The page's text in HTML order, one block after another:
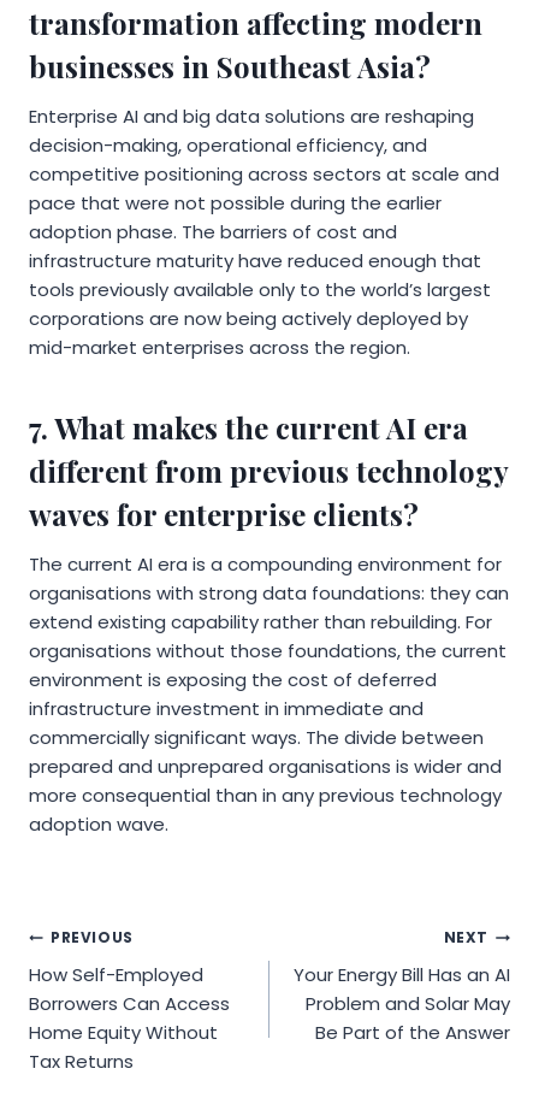
transformation affecting modern
businesses in Southeast Asia?
Enterprise AI and big data solutions are reshaping
decision-making, operational efficiency, and
competitive positioning across sectors at scale and
pace that were not possible during the earlier
adoption phase. The barriers of cost and
infrastructure maturity have reduced enough that
tools previously available only to the world’s largest
corporations are now being actively deployed by
mid-market enterprises across the region.
7. What makes the current AI era
different from previous technology
waves for enterprise clients?
The current AI era is a compounding environment for
organisations with strong data foundations: they can
extend existing capability rather than rebuilding. For
organisations without those foundations, the current
environment is exposing the cost of deferred
infrastructure investment in immediate and
commercially significant ways. The divide between
prepared and unprepared organisations is wider and
more consequential than in any previous technology
adoption wave.
Post
navigation
PREVIOUS
How Self-Employed
Borrowers Can Access
Home Equity Without
Tax Returns
NEXT
Your Energy Bill Has an AI
Problem and Solar May
Be Part of the Answer